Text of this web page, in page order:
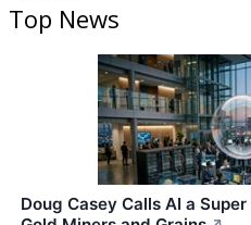
Top News
Doug Casey Calls AI a